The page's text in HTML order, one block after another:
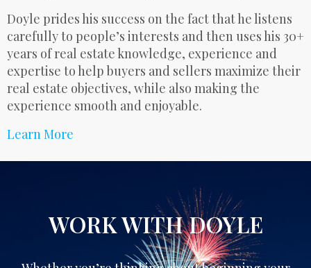
Doyle prides his success on the fact that he listens
carefully to people’s interests and then uses his 30+
years of real estate knowledge, experience and
expertise to help buyers and sellers maximize their
real estate objectives, while also making the
experience smooth and enjoyable.
Learn More
WORK WITH DOYLE